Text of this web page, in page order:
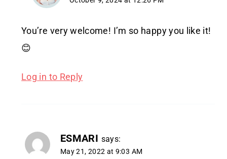
You’re very welcome! I’m so happy you like it!
😊
Log in to Reply
ESMARI says:
May 21, 2022 at 9:03 AM